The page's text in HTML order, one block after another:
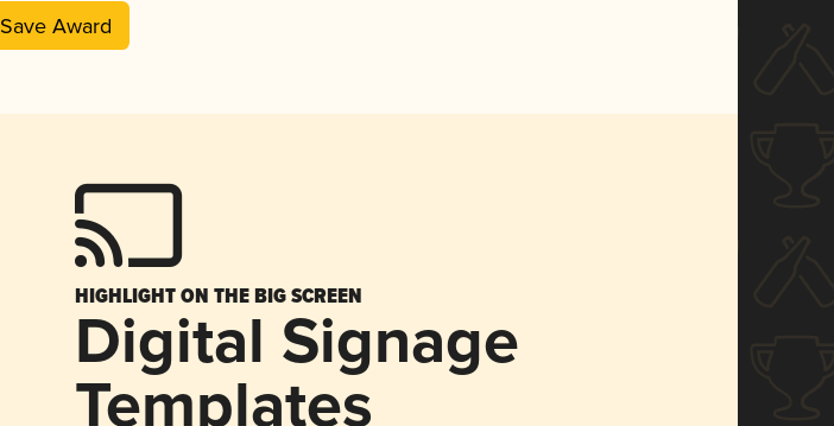
Save Award
HIGHLIGHT ON THE BIG SCREEN
Digital Signage
Templates